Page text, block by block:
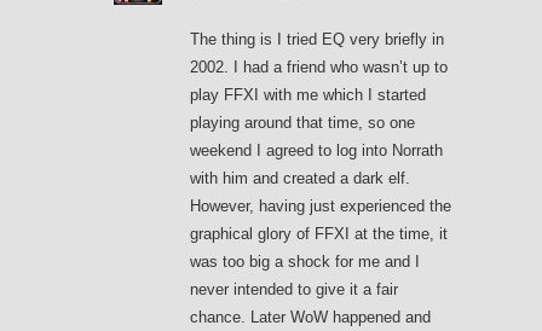
The thing is I tried EQ very briefly in
2002. I had a friend who wasn’t up to
play FFXI with me which I started
playing around that time, so one
weekend I agreed to log into Norrath
with him and created a dark elf.
However, having just experienced the
graphical glory of FFXI at the time, it
was too big a shock for me and I
never intended to give it a fair
chance. Later WoW happened and